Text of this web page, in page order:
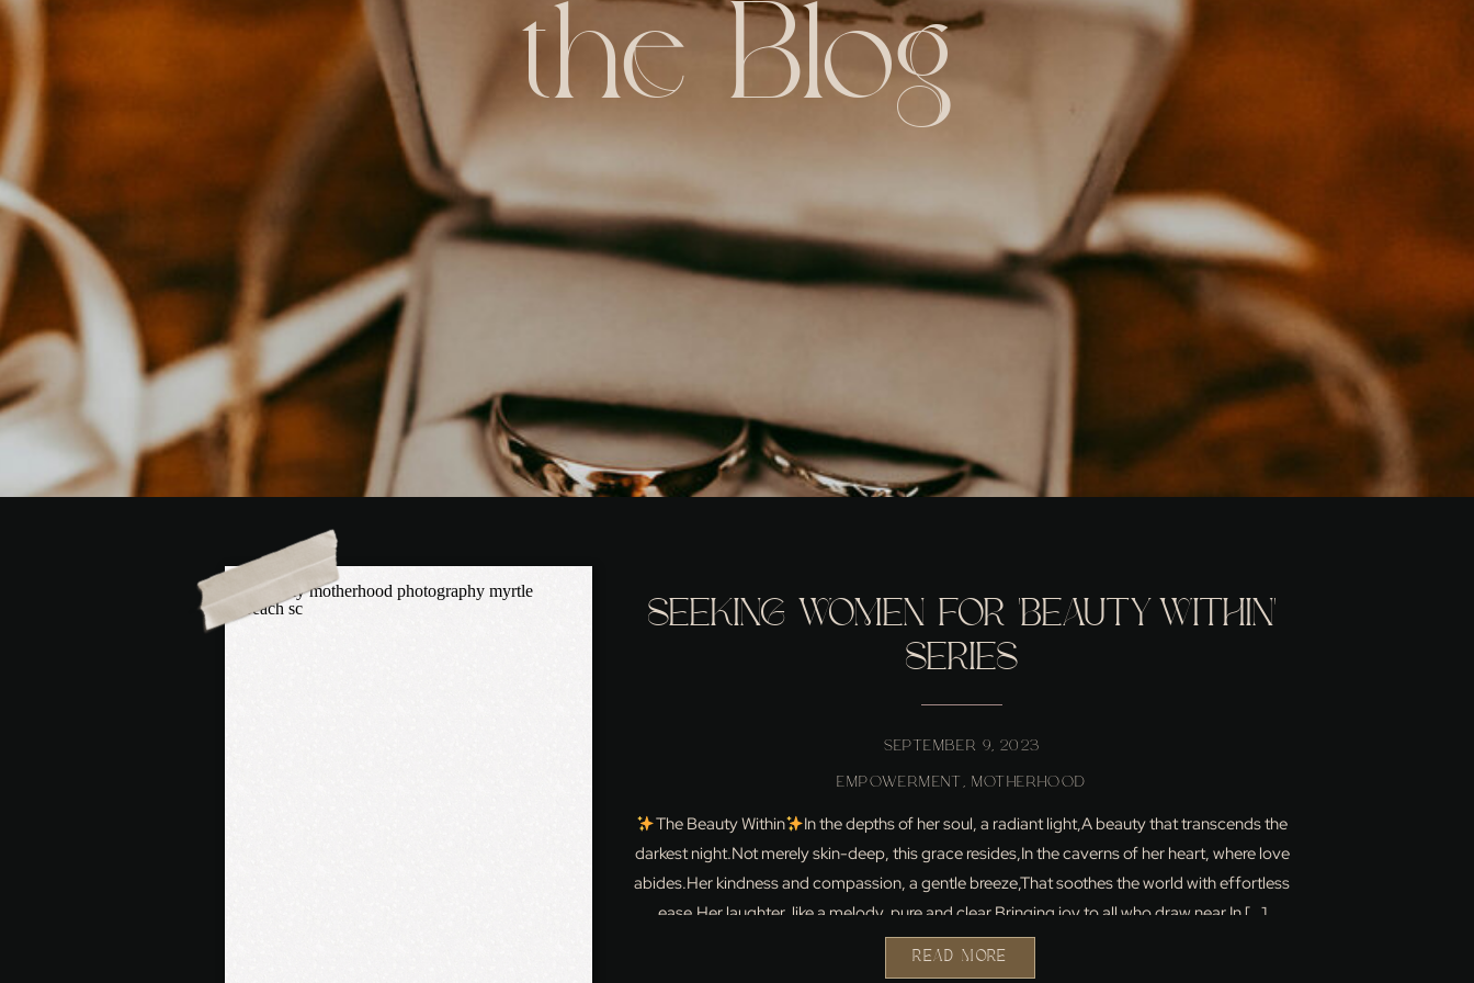
the Blog
READ MORE
The Beauty Within
In the depths of her soul, a radiant light,A beauty that transcends the
darkest night.Not merely skin-deep, this grace resides,In the caverns of her heart, where love
abides.Her kindness and compassion, a gentle breeze,That soothes the world with effortless
ease.Her laughter, like a melody, pure and clear,Bringing joy to all who draw near.In […]
EMPOWERMENT, MOTHERHOOD
SEPTEMBER 9, 2023
SEEKING WOMEN FOR ‘BEAUTY WITHIN’
SERIES